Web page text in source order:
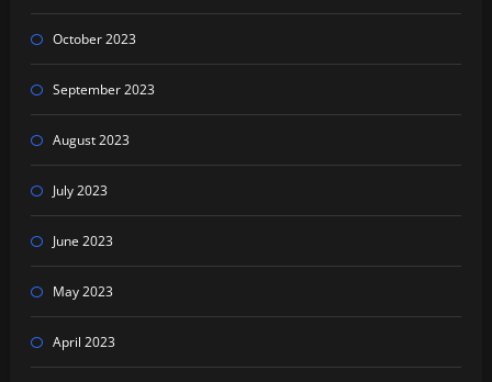
October 2023
September 2023
August 2023
July 2023
June 2023
May 2023
April 2023